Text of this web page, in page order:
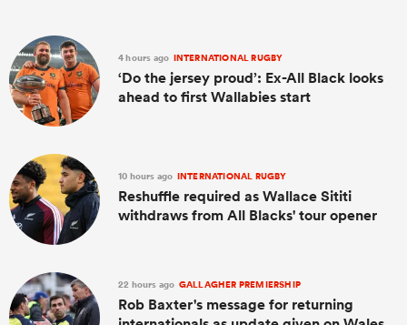
4 hours ago INTERNATIONAL RUGBY
‘Do the jersey proud’: Ex-All Black looks
ahead to first Wallabies start
10 hours ago INTERNATIONAL RUGBY
Reshuffle required as Wallace Sititi
withdraws from All Blacks' tour opener
22 hours ago GALLAGHER PREMIERSHIP
Rob Baxter's message for returning